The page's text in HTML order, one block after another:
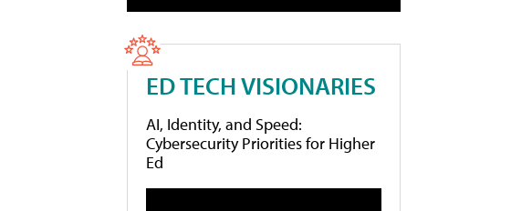
ED TECH VISIONARIES
AI, Identity, and Speed:
Cybersecurity Priorities for Higher
Ed